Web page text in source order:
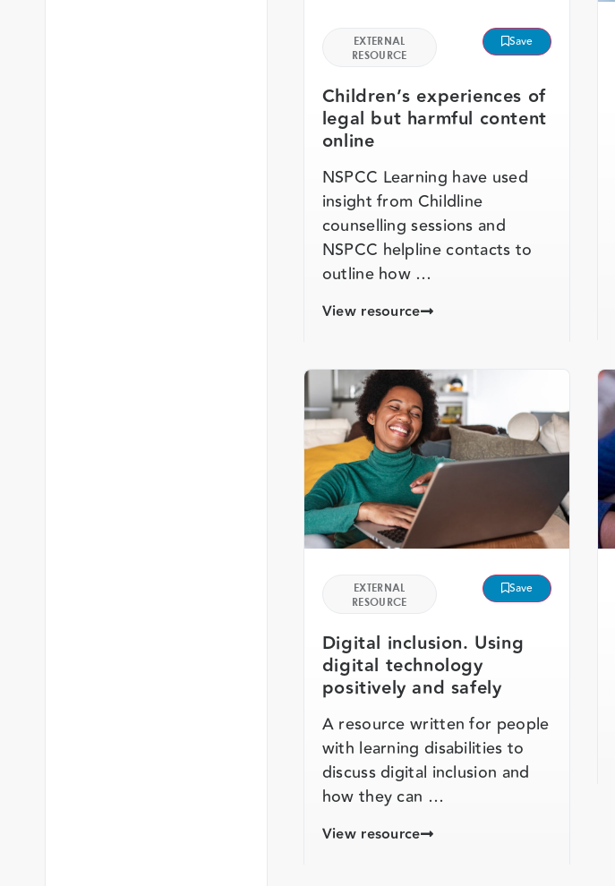
EXTERNAL
RESOURCE
Save
Children’s experiences of
legal but harmful content
online
NSPCC Learning have used
insight from Childline
counselling sessions and
NSPCC helpline contacts to
outline how …
View resource
EXTERNAL
RESOURCE
Save
Digital inclusion. Using
digital technology
positively and safely
A resource written for people
with learning disabilities to
discuss digital inclusion and
how they can …
View resource